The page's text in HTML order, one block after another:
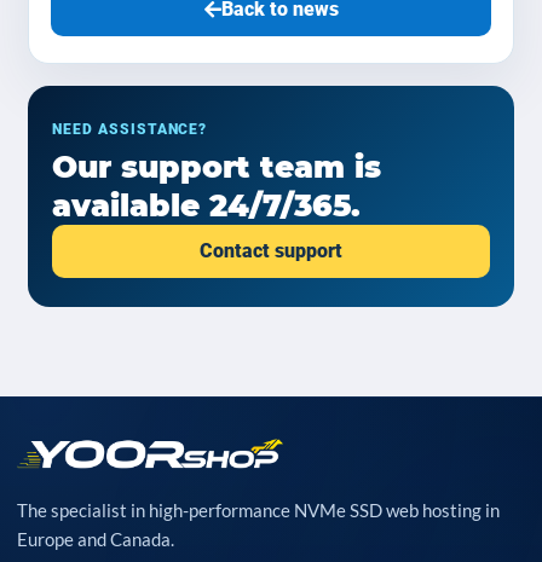
Back to news
NEED ASSISTANCE?
Our support team is
available 24/7/365.
Contact support
The specialist in high-performance NVMe SSD web hosting in
Europe and Canada.